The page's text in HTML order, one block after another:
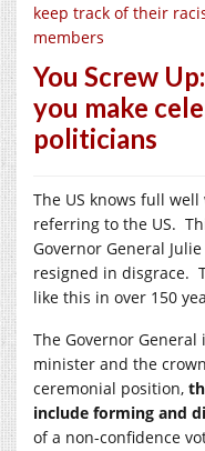
keep track of their
members
You Screw
you make
politicians
The US knows full well
referring to the US.
Governor General
resigned in disgrace.
like this in over 150
The Governor
minister and the
ceremonial position,
include forming and
of a non-confidence